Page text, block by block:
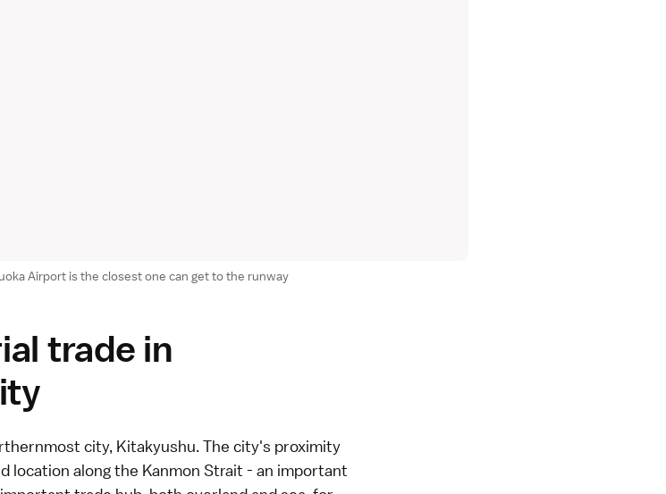
Airport is the closest one can get to the runway
trade in
city, Kitakyushu. The city's proximity
location along the Kanmon Strait - an important